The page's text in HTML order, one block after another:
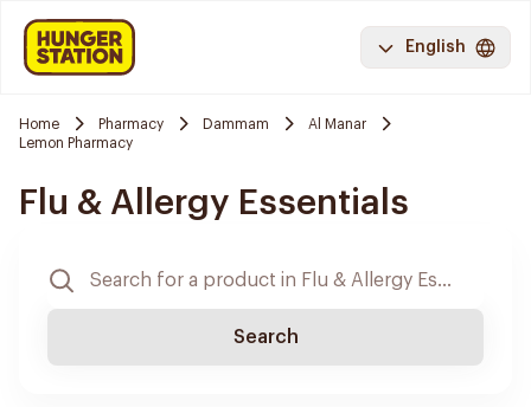
English
Home Pharmacy Dammam
Al Manar
Lemon Pharmacy
Flu & Allergy Essentials
Search